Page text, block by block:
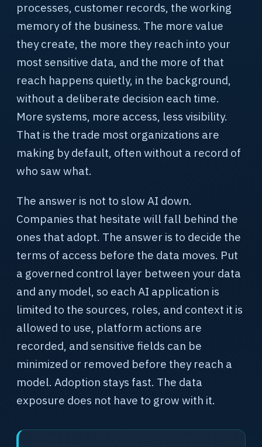
processes, customer records, the working
memory of the business. The more value
they create, the more they reach into your
most sensitive data, and the more of that
reach happens quietly, in the background,
without a deliberate decision each time.
More systems, more access, less visibility.
That is the trade most organizations are
making by default, often without a record of
who saw what.
The answer is not to slow AI down.
Companies that hesitate will fall behind the
ones that adopt. The answer is to decide the
terms of access before the data moves. Put
a governed control layer between your data
and any model, so each AI application is
limited to the sources, roles, and context it is
allowed to use, platform actions are
recorded, and sensitive fields can be
minimized or removed before they reach a
model. Adoption stays fast. The data
exposure does not have to grow with it.